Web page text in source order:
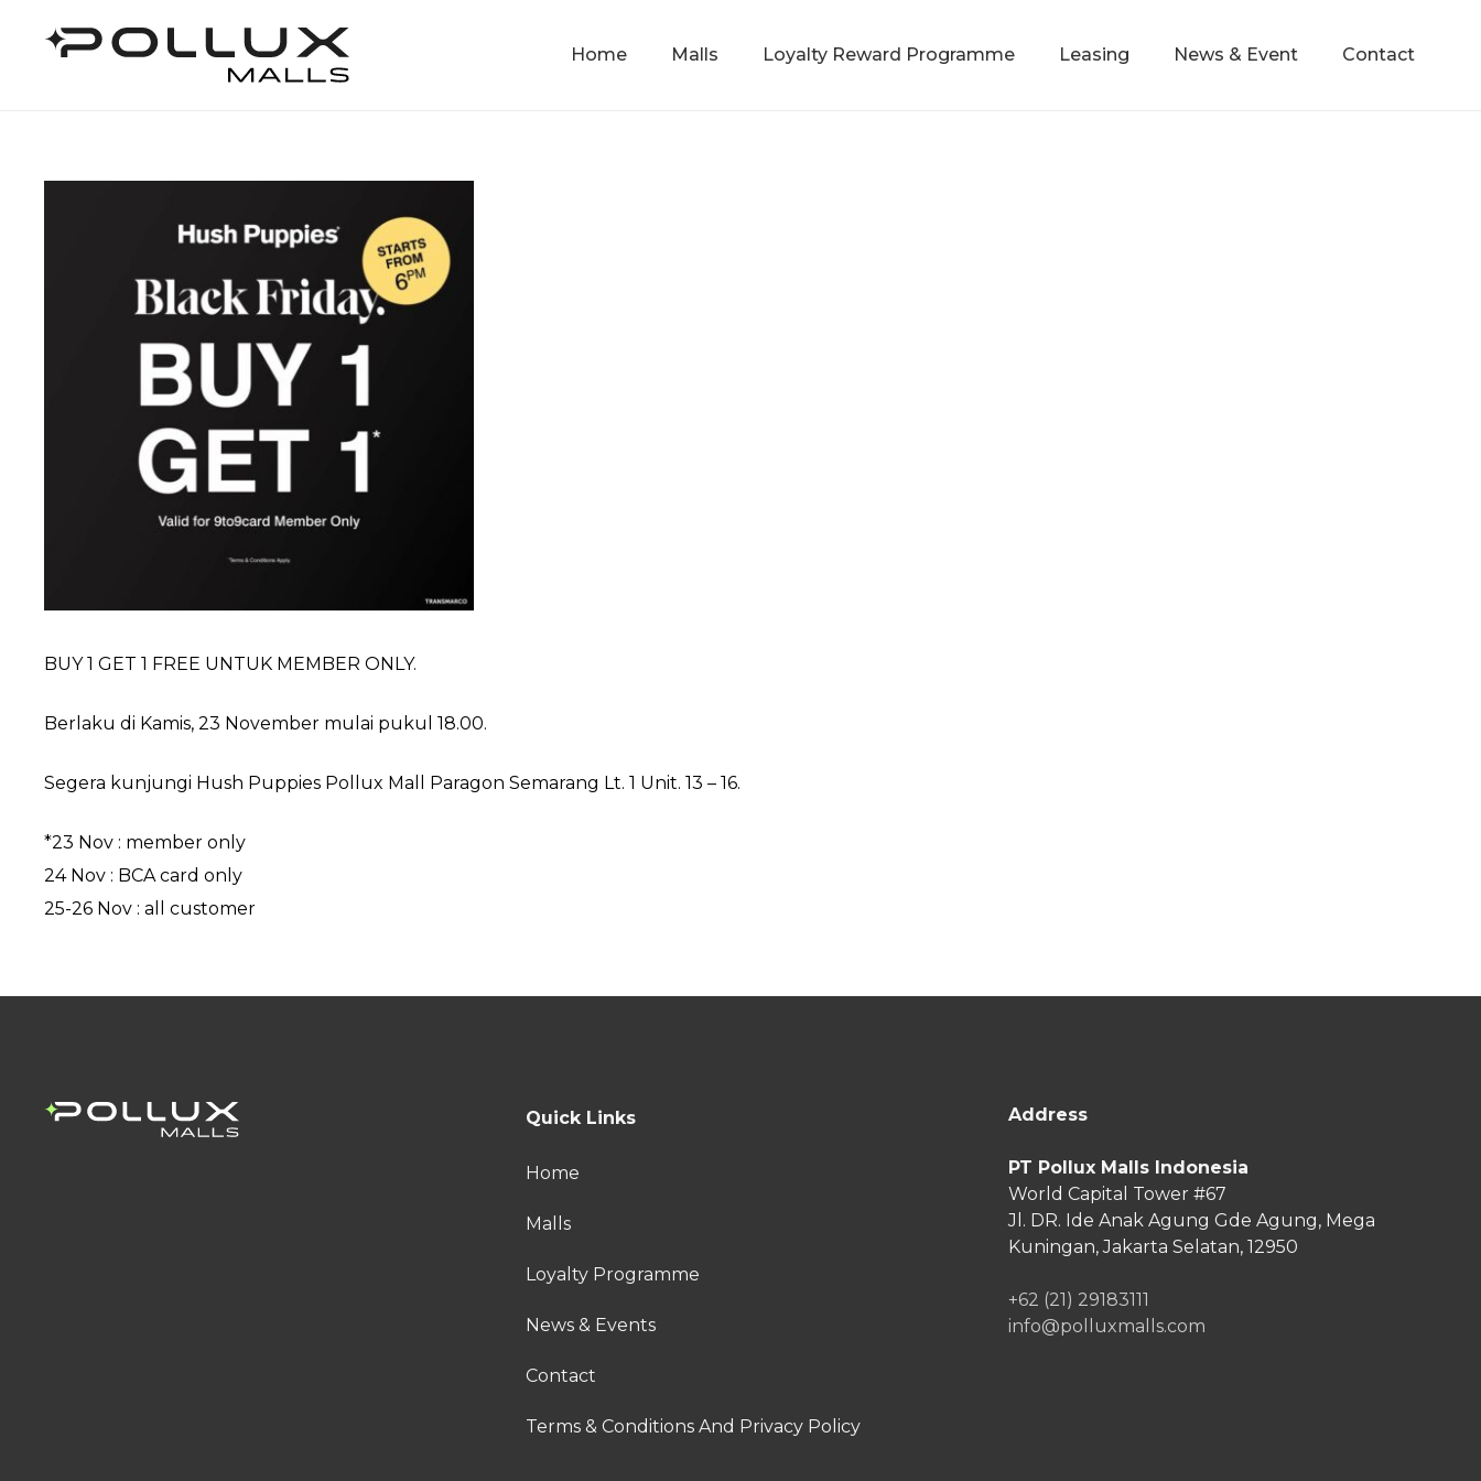
Home Malls Loyalty Reward Programme Leasing News & Event Contact
BUY 1 GET 1 FREE UNTUK MEMBER ONLY.
Berlaku di Kamis, 23 November mulai pukul 18.00.
Segera kunjungi Hush Puppies Pollux Mall Paragon Semarang Lt. 1 Unit. 13 – 16.
*23 Nov : member only
24 Nov : BCA card only
25-26 Nov : all customer
Quick Links
Home
Malls
Loyalty Programme
News & Events
Contact
Terms & Conditions And Privacy Policy
Address
PT Pollux Malls Indonesia
World Capital Tower #67
Jl. DR. Ide Anak Agung Gde Agung, Mega
Kuningan, Jakarta Selatan, 12950
+62 (21) 29183111
info@polluxmalls.com